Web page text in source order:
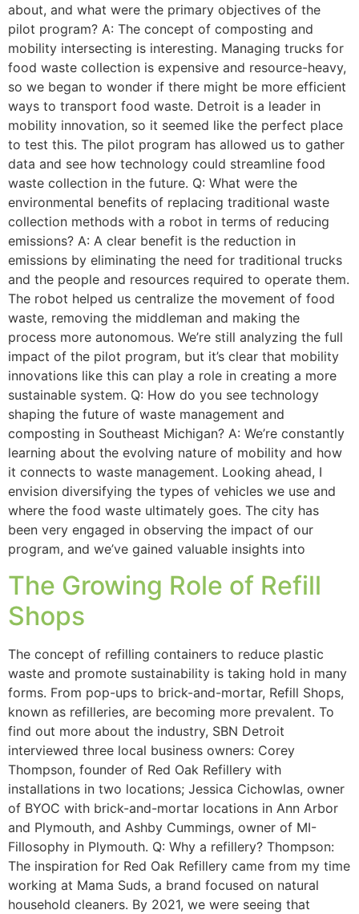
about, and what were the primary objectives of the
pilot program? A: The concept of composting and
mobility intersecting is interesting. Managing trucks for
food waste collection is expensive and resource-heavy,
so we began to wonder if there might be more efficient
ways to transport food waste. Detroit is a leader in
mobility innovation, so it seemed like the perfect place
to test this. The pilot program has allowed us to gather
data and see how technology could streamline food
waste collection in the future. Q: What were the
environmental benefits of replacing traditional waste
collection methods with a robot in terms of reducing
emissions? A: A clear benefit is the reduction in
emissions by eliminating the need for traditional trucks
and the people and resources required to operate them.
The robot helped us centralize the movement of food
waste, removing the middleman and making the
process more autonomous. We’re still analyzing the full
impact of the pilot program, but it’s clear that mobility
innovations like this can play a role in creating a more
sustainable system. Q: How do you see technology
shaping the future of waste management and
composting in Southeast Michigan? A: We’re constantly
learning about the evolving nature of mobility and how
it connects to waste management. Looking ahead, I
envision diversifying the types of vehicles we use and
where the food waste ultimately goes. The city has
been very engaged in observing the impact of our
program, and we’ve gained valuable insights into
The Growing Role of Refill
Shops
The concept of refilling containers to reduce plastic
waste and promote sustainability is taking hold in many
forms. From pop-ups to brick-and-mortar, Refill Shops,
known as refilleries, are becoming more prevalent. To
find out more about the industry, SBN Detroit
interviewed three local business owners: Corey
Thompson, founder of Red Oak Refillery with
installations in two locations; Jessica Cichowlas, owner
of BYOC with brick-and-mortar locations in Ann Arbor
and Plymouth, and Ashby Cummings, owner of MI-
Fillosophy in Plymouth. Q: Why a refillery? Thompson:
The inspiration for Red Oak Refillery came from my time
working at Mama Suds, a brand focused on natural
household cleaners. By 2021, we were seeing that